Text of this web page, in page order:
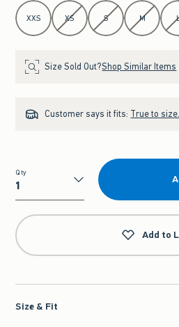
Select Size
XXS XS S M
Size Sold Out?Shop Similar Items
Customer says it fits: True to
Qty
Qty
Add to
Size & Fit